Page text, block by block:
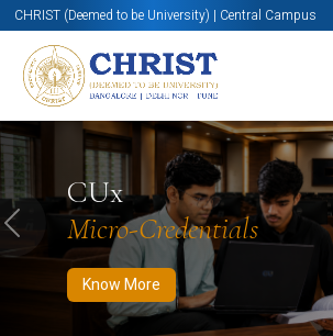
CHRIST (Deemed to be University) | Central Campus
CUx
Micro-Credentials
Know More
Know More Apply Now Apply
Previous